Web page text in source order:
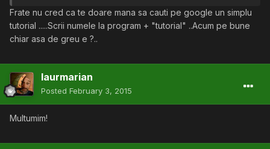
Frate nu cred ca te doare mana sa cauti pe google un simplu
tutorial .....Scrii numele la program + "tutorial" ..Acum pe bune
chiar asa de greu e ?..
laurmarian
Posted February 3, 2015
Multumim!